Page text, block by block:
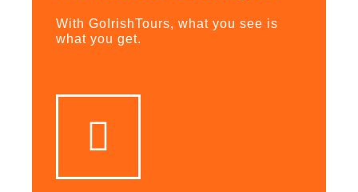
With GoIrishTours, what you see is
what you get.